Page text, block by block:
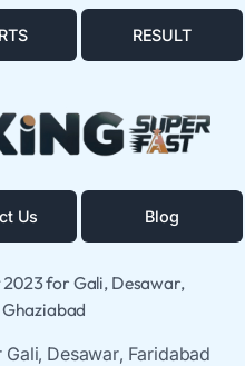
RESULT
Us Blog
for Gali, Desawar,
Desawar, Faridabad